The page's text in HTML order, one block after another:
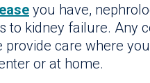
you have,
kidney failure. Any
care where
or at home.